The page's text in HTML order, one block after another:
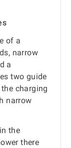
of a
narrow
a
two guide
charging
narrow
the
there